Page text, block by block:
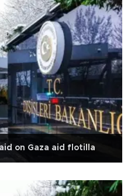
on Gaza aid flotilla